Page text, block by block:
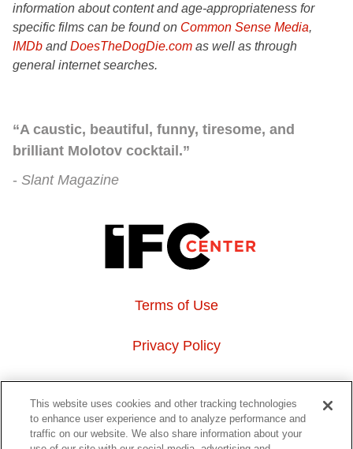
information about content and age-appropriateness for
specific films can be found on Common Sense Media,
IMDb andDoesTheDogDie.com as well as through
general internet searches.
“A caustic, beautiful, funny, tiresome, and
brilliant Molotov cocktail.”
Slant Magazine
Terms of Use
Privacy Policy
About Us
Event Hosting
This website uses cookies and other tracking technologies
to enhance user experience and to analyze performance and
traffic on our website. We also share information about your